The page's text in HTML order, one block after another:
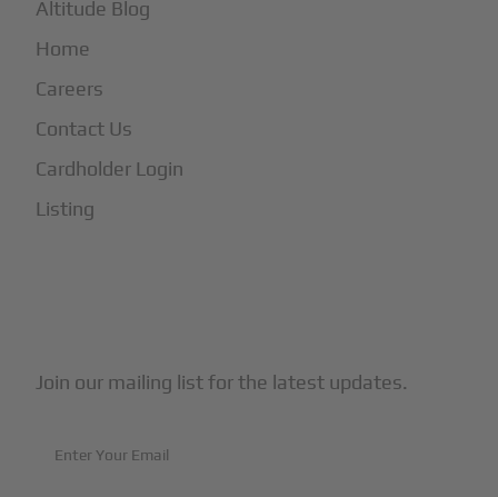
Altitude Blog
Home
Careers
Contact Us
Cardholder Login
Listing
Join our mailing list for the latest updates.